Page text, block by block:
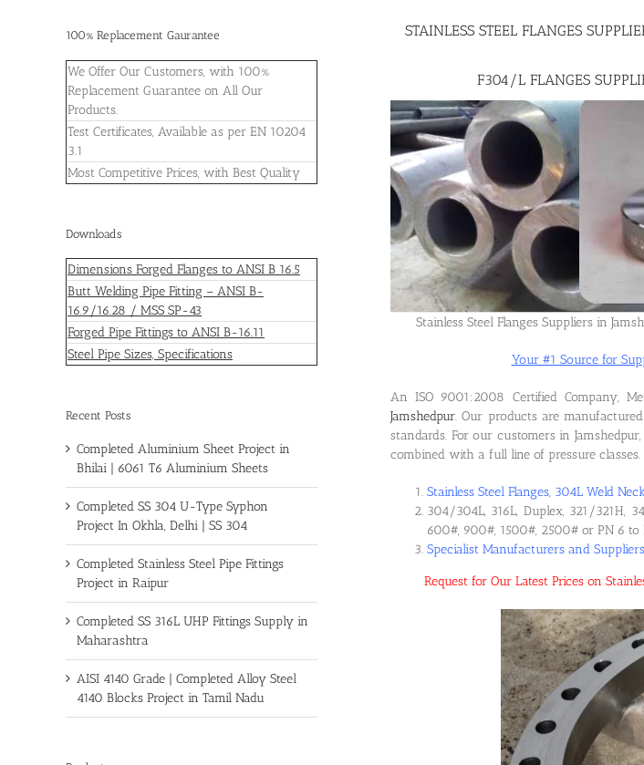
STAINLESS STEEL FLANGES
F304/L FLANGES
Stainless Steel Flanges Suppliers in
Your #1 Source for
An ISO 9001:2008 Certified Company,
Jamshedpur. Our products are
standards. For our customers in
combined with a full line of pressure classes.
Stainless Steel Flanges, 304L Weld
304/304L, 316L, Duplex, 321/321H,
600#, 900#, 1500#, 2500# or PN 6 to
Specialist Manufacturers and
Request for Our Latest Prices on
100% Replacement Gaurantee
We Offer Our Customers, with 100%
Replacement Guarantee on All Our
Products.
Test Certificates, Available as per EN 10204
3.1
Most Competitive Prices, with Best Quality
Downloads
Dimensions Forged Flanges to ANSI B 16.5
Butt Welding Pipe Fitting – ANSI B-
16.9/16.28 / MSS SP-43
Forged Pipe Fittings to ANSI B-16.11
Steel Pipe Sizes, Specifications
Recent Posts
Completed Aluminium Sheet Project in
Bhilai | 6061 T6 Aluminium Sheets
Completed SS 304 U-Type Syphon
Project In Okhla, Delhi | SS 304
Completed Stainless Steel Pipe Fittings
Project in Raipur
Completed SS 316L UHP Fittings Supply in
Maharashtra
AISI 4140 Grade | Completed Alloy Steel
4140 Blocks Project in Tamil Nadu